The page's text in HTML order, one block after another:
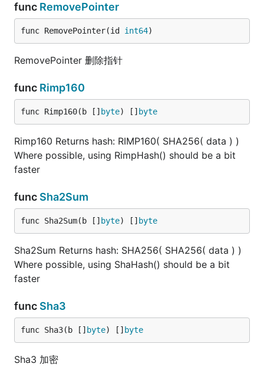
func RemovePointer
func RemovePointer(id int64)
RemovePointer 删除指针
func Rimp160
func Rimp160(b [] byte) [] byte
Rimp160 Returns hash: RIMP160( SHA256( data ) )
Where possible, using RimpHash() should be a bit
faster
func Sha2Sum
func Sha2Sum(b [] byte) [] byte
Sha2Sum Returns hash: SHA256( SHA256( data ) )
Where possible, using ShaHash() should be a bit
faster
func Sha3
func Sha3(b [] byte) [] byte
Sha3 加密